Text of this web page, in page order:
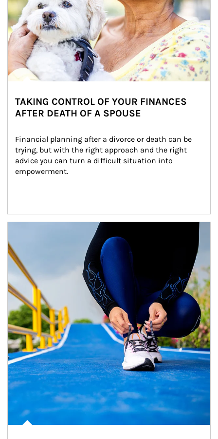
TAKING CONTROL OF YOUR FINANCES
AFTER DEATH OF A SPOUSE
Financial planning after a divorce or death can be
trying, but with the right approach and the right
advice you can turn a difficult situation into
empowerment.